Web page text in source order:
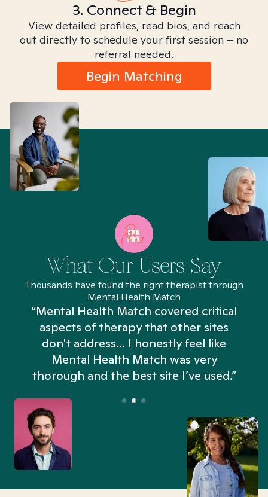
3. Connect & Begin
View detailed profiles, read bios, and reach
out directly to schedule your first session – no
referral needed.
Begin Matching
What Our Users Say
Thousands have found the right therapist through
Mental Health Match
“Mental Health Match covered critical
aspects of therapy that other sites
don't address... I honestly feel like
Mental Health Match was very
thorough and the best site I’ve used.”